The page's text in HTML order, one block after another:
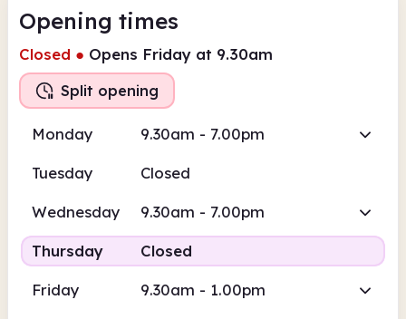
Opening times
Closed ● Opens Friday at 9.30am
Split opening
Monday 9.30am - 7.00pm
Tuesday Closed
Wednesday 9.30am - 7.00pm
Thursday Closed
Friday 9.30am - 1.00pm